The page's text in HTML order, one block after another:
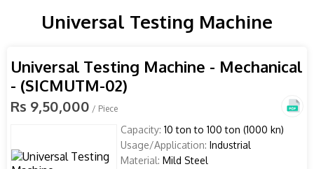
Universal Testing Machine
Universal Testing Machine - Mechanical
- (SICMUTM-02)
Rs 9,50,000 / Piece
Capacity: 10 ton to 100 ton (1000 kn)
Usage/Application: Industrial
Material: Mild Steel